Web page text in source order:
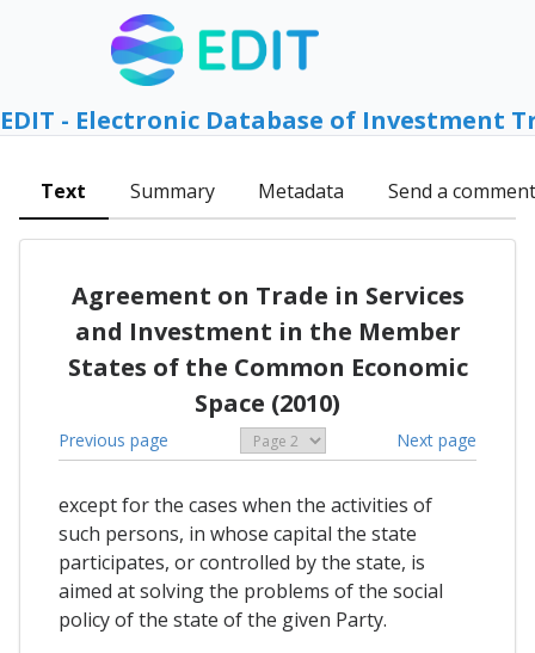
EDIT - Electronic Database of Investment
Text Summary Metadata Send a comment
Agreement on Trade in Services
and Investment in the Member
States of the Common Economic
Space (2010)
Previous page Next page
except for the cases when the activities of
such persons, in whose capital the state
participates, or controlled by the state, is
aimed at solving the problems of the social
policy of the state of the given Party.